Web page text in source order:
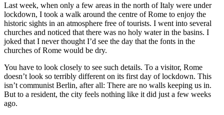
Last week, when only a few areas in the north of Italy were under
lockdown, I took a walk around the centre of Rome to enjoy the
historic sights in an atmosphere free of tourists. I went into several
churches and noticed that there was no holy water in the basins. I
joked that I never thought I’d see the day that the fonts in the
churches of Rome would be dry.
You have to look closely to see such details. To a visitor, Rome
doesn’t look so terribly different on its first day of lockdown. This
isn’t communist Berlin, after all: There are no walls keeping us in.
But to a resident, the city feels nothing like it did just a few weeks
ago.